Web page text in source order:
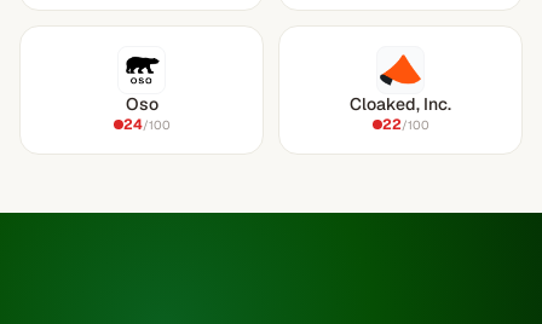
Oso
24/100
Cloaked, Inc.
22/100